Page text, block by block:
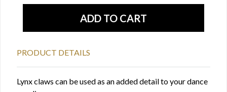
PRODUCT DETAILS
Lynx claws can be used as an added detail to your dance